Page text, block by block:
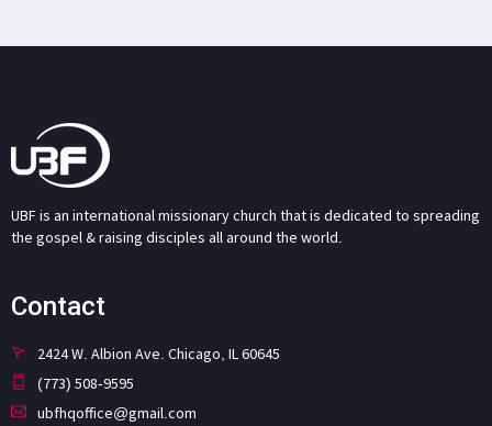
UBF is an international missionary church that is dedicated to spreading
the gospel & raising disciples all around the world.
Contact
2424 W. Albion Ave. Chicago, IL 60645
(773) 508-9595
ubfhqoffice@gmail.com